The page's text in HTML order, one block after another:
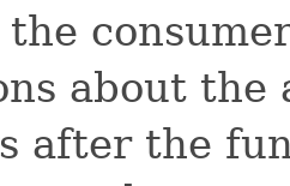
about
after the